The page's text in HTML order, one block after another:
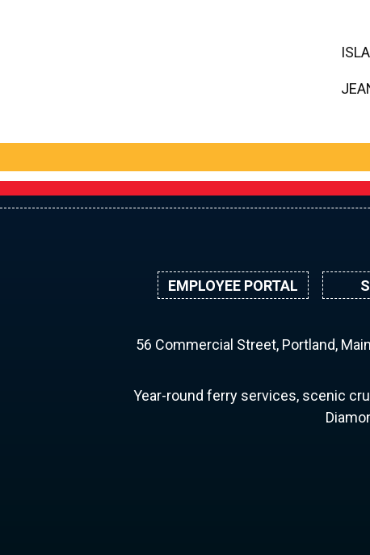
EMPLOYEE PORTAL
56 Commercial Street, Portland,
Year-round ferry services, scenic